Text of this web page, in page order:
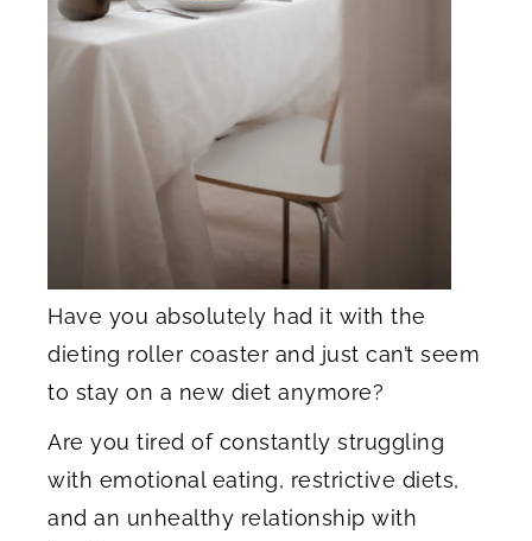
Have you absolutely had it with the
dieting roller coaster and just can’t seem
to stay on a new diet anymore?
Are you tired of constantly struggling
with emotional eating, restrictive diets,
and an unhealthy relationship with